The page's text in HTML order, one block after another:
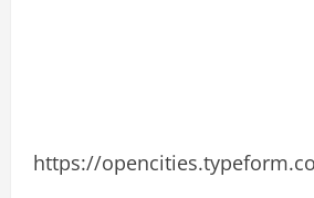
https://